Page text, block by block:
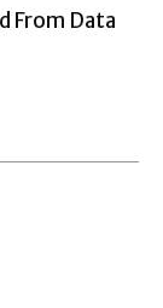
From Data